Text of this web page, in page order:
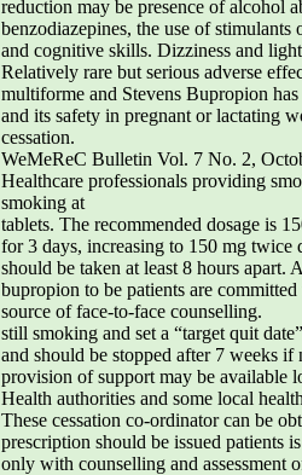
reduction may be presence of alcohol
benzodiazepines, the use of
and cognitive skills. Dizziness and
Relatively rare but serious adverse
multiforme and Stevens Bupropion
and its safety in pregnant or lactating
cessation.
WeMeReC Bulletin Vol. 7 No. 2,
Healthcare professionals providing
smoking at
tablets. The recommended dosage is
for 3 days, increasing to 150 mg twice
should be taken at least 8 hours
bupropion to be patients are
source of face-to-face counselling.
still smoking and set a “target quit
and should be stopped after 7 weeks if
provision of support may be available
Health authorities and some local
These cessation co-ordinator can be
prescription should be issued patients
only with counselling and assessment